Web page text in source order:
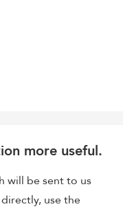
more useful.
will be sent to us
use the